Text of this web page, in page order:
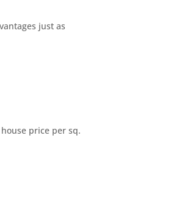
just as
price per sq.